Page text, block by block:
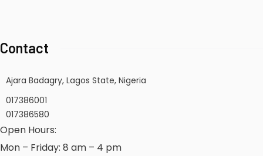
Contact
Ajara Badagry, Lagos State, Nigeria
017386001
017386580
Open Hours:
Mon – Friday: 8 am – 4 pm